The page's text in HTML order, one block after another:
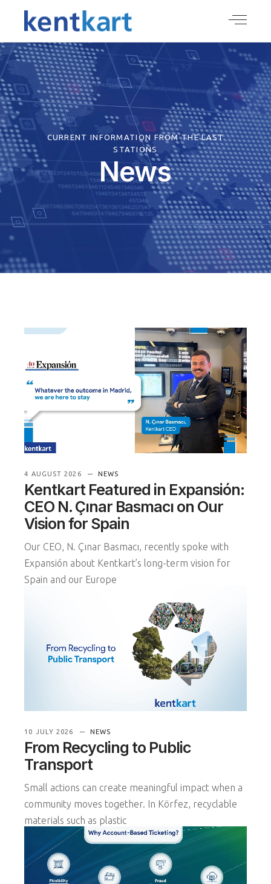
CURRENT INFORMATION FROM THE LAST
STATIONS
News
4 AUGUST 2026 NEWS
Kentkart Featured in Expansión:
CEO N. Çınar Basmacı on Our
Vision for Spain
Our CEO, N. Çınar Basmacı, recently spoke with
Expansión about Kentkart’s long-term vision for
Spain and our Europe
10 JULY 2026 NEWS
From Recycling to Public
Transport
Small actions can create meaningful impact when a
community moves together. In Körfez, recyclable
materials such as plastic
READ MORE